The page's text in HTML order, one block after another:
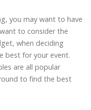
you may want to have
to consider the
when deciding
best for your event.
are all popular
to find the best